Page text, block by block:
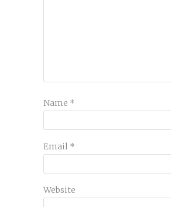
Name *
Email *
Website